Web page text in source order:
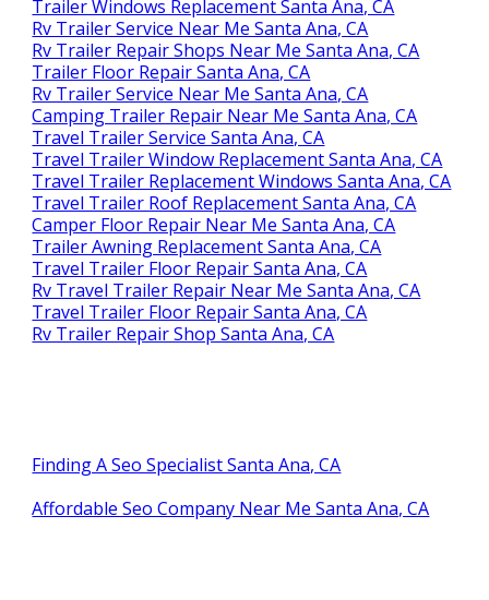
Trailer Windows Replacement Santa Ana, CA
Rv Trailer Service Near Me Santa Ana, CA
Rv Trailer Repair Shops Near Me Santa Ana, CA
Trailer Floor Repair Santa Ana, CA
Rv Trailer Service Near Me Santa Ana, CA
Camping Trailer Repair Near Me Santa Ana, CA
Travel Trailer Service Santa Ana, CA
Travel Trailer Window Replacement Santa Ana, CA
Travel Trailer Replacement Windows Santa Ana, CA
Travel Trailer Roof Replacement Santa Ana, CA
Camper Floor Repair Near Me Santa Ana, CA
Trailer Awning Replacement Santa Ana, CA
Travel Trailer Floor Repair Santa Ana, CA
Rv Travel Trailer Repair Near Me Santa Ana, CA
Travel Trailer Floor Repair Santa Ana, CA
Rv Trailer Repair Shop Santa Ana, CA
Finding A Seo Specialist Santa Ana, CA
Affordable Seo Company Near Me Santa Ana, CA